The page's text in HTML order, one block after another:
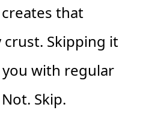
that
Skipping it
with regular
Skip.